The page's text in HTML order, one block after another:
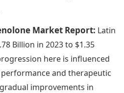
Market Report: Latin
Billion in 2023 to $1.35
here is influenced
and therapeutic
improvements in